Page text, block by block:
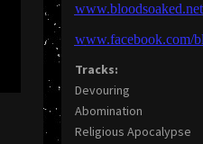
www.bloodsoaked.net
www.facebook.com/
Tracks:
Devouring
Abomination
Religious Apocalypse